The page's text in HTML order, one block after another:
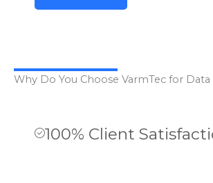
Why Do You Choose VarmTec for Data
100% Client